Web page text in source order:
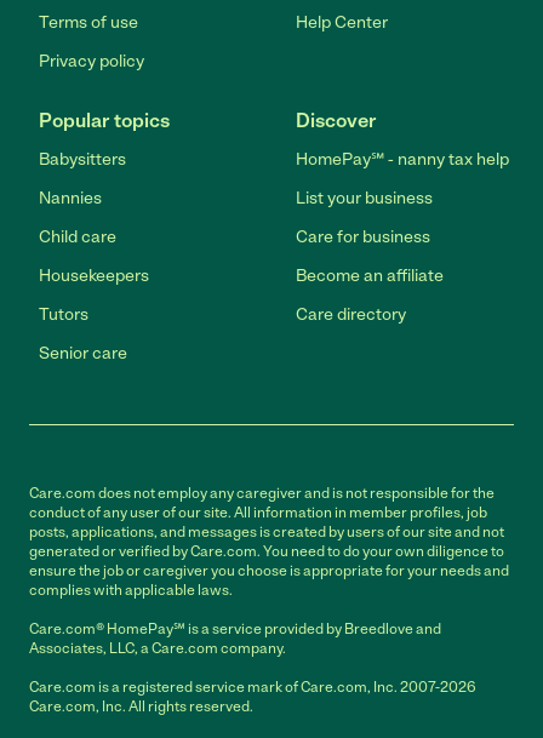
Terms of use
Privacy policy
Help Center
Popular topics
Babysitters
Nannies
Child care
Housekeepers
Tutors
Senior care
Discover
HomePay℠ - nanny tax help
List your business
Care for business
Become an affiliate
Care directory
Care.com does not employ any caregiver and is not responsible for the
conduct of any user of our site. All information in member profiles, job
posts, applications, and messages is created by users of our site and not
generated or verified by Care.com. You need to do your own diligence to
ensure the job or caregiver you choose is appropriate for your needs and
complies with applicable laws.
Care.com® HomePay℠ is a service provided by Breedlove and
Associates, LLC, a Care.com company.
Care.com is a registered service mark of Care.com, Inc. 2007-2026
Care.com, Inc. All rights reserved.